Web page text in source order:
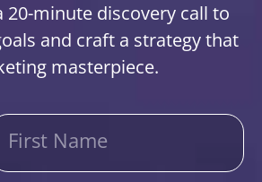
20-minute discovery call to
and craft a strategy that
masterpiece.
First Name